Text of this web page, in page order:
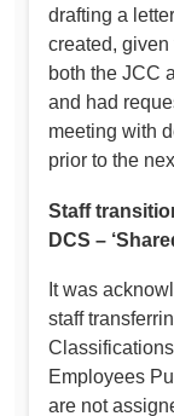
drafting a
created,
both the JCC
and had
meeting with
prior to the
Staff
DCS –
It was
staff
Employees
are not